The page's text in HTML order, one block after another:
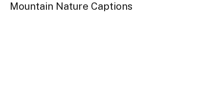
Mountain Nature Captions